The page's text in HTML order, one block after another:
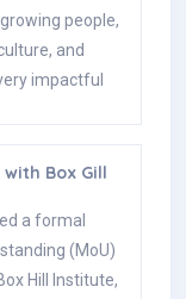
people,
and
impactful
with Box Gill
a formal
(MoU)
Hill Institute,